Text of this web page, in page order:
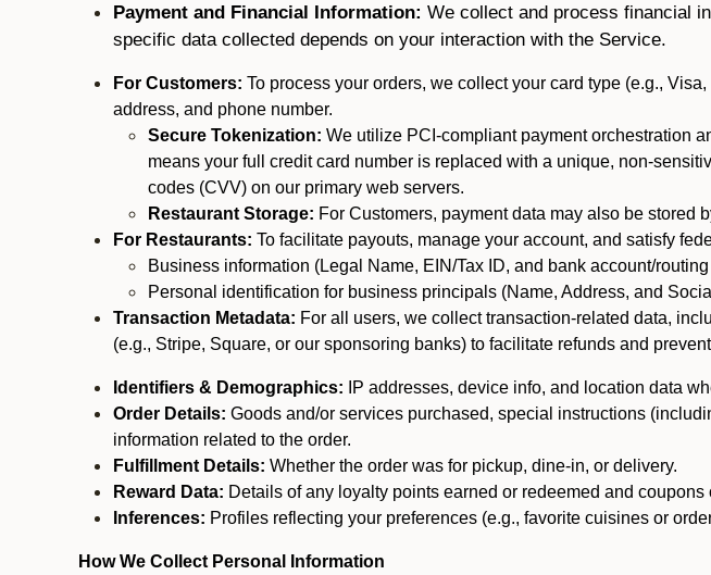
Payment and Financial Information: We collect and process financial
specific data collected depends on your interaction with the Service.
For Customers: To process your orders, we collect your card type (e.g.,
address, and phone number.
Secure Tokenization: We utilize PCI-compliant payment orchestration
means your full credit card number is replaced with a unique, non-
codes (CVV) on our primary web servers.
Restaurant Storage: For Customers, payment data may also be
For Restaurants: To facilitate payouts, manage your account, and satisfy
Business information (Legal Name, EIN/Tax ID, and bank account/
Personal identification for business principals (Name, Address, and
Transaction Metadata: For all users, we collect transaction-related data,
(e.g., Stripe, Square, or our sponsoring banks) to facilitate refunds and
Identifiers & Demographics: IP addresses, device info, and location data
Order Details: Goods and/or services purchased, special instructions
information related to the order.
Fulfillment Details: Whether the order was for pickup, dine-in, or delivery.
Reward Data: Details of any loyalty points earned or redeemed and
Inferences: Profiles reflecting your preferences (e.g., favorite cuisines or
How We Collect Personal Information